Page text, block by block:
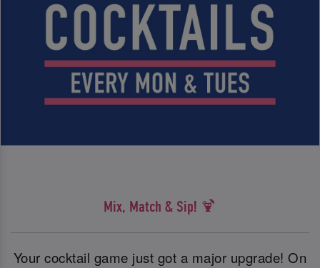
Mix, Match & Sip! 🍹
Your cocktail game just got a major upgrade! On